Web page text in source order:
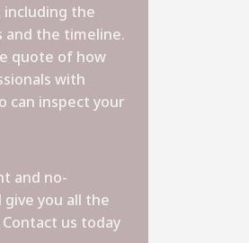
the
and the timeline.
quote of how
with
can inspect your
and no-
you all the
us today